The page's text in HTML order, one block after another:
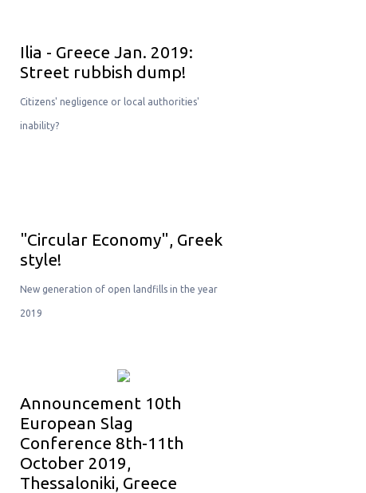
Ilia - Greece Jan. 2019:
Street rubbish dump!
Citizens' negligence or local authorities'
inability?
"Circular Economy", Greek
style!
New generation of open landfills in the year
2019
Announcement 10th
European Slag
Conference 8th-11th
October 2019,
Thessaloniki, Greece